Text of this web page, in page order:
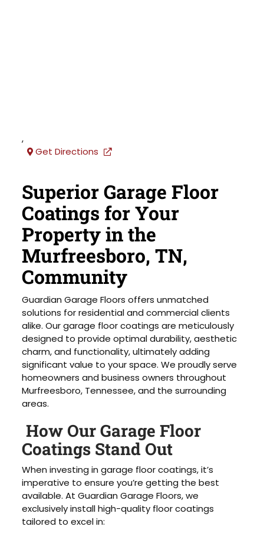
Superior Garage Floor
Coatings for Your
Property in the
Murfreesboro, TN,
Community
Guardian Garage Floors offers unmatched
solutions for residential and commercial clients
alike. Our garage floor coatings are meticulously
designed to provide optimal durability, aesthetic
charm, and functionality, ultimately adding
significant value to your space. We proudly serve
homeowners and business owners throughout
Murfreesboro, Tennessee, and the surrounding
areas.
How Our Garage Floor
Coatings Stand Out
When investing in garage floor coatings, it’s
imperative to ensure you’re getting the best
available. At Guardian Garage Floors, we
exclusively install high-quality floor coatings
tailored to excel in:
,
Get Directions